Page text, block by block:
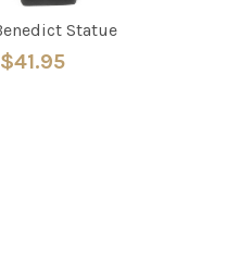
Statue
$41.95